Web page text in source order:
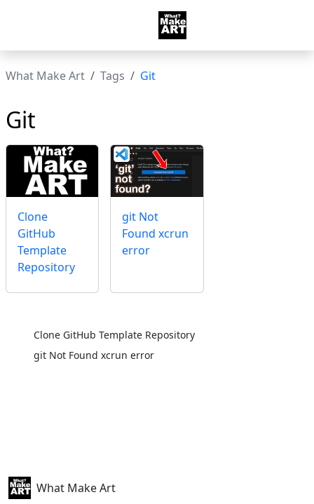
What Make Art Tags Git
Git
Clone
GitHub
Template
Repository
git Not
Found xcrun
error
Clone GitHub Template Repository
git Not Found xcrun error
What Make Art